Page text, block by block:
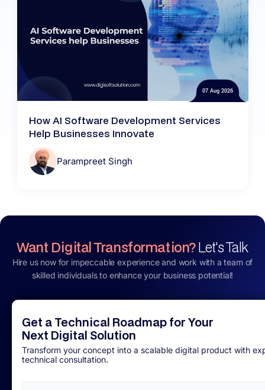
07 Aug 2026
How AI Software Development Services
Help Businesses Innovate
Parampreet Singh
Want Digital Transformation?Let's Talk
Hire us now for impeccable experience and work with a team of
skilled individuals to enhance your business potential!
Get a Technical Roadmap for Your
Next Digital Solution
Transform your concept into a scalable digital product with
technical consultation.